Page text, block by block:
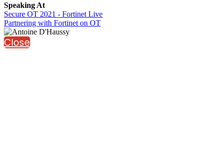
Speaking At
Secure OT 2021 - Fortinet Live
Partnering with Fortinet on OT
Close